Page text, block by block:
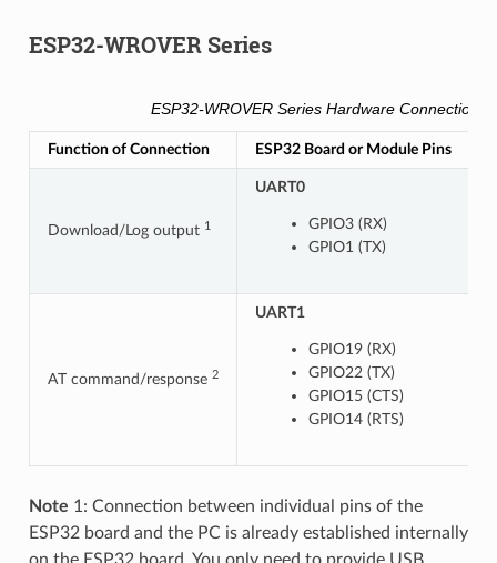
ESP32-WROVER Series
ESP32-WROVER Series Hardware Connection
Function of Connection ESP32 Board or Module Pins
Download/Log output 1
UART0
GPIO3 (RX)
GPIO1 (TX)
AT command/response 2
UART1
GPIO19 (RX)
GPIO22 (TX)
GPIO15 (CTS)
GPIO14 (RTS)
Note 1: Connection between individual pins of the
ESP32 board and the PC is already established internally